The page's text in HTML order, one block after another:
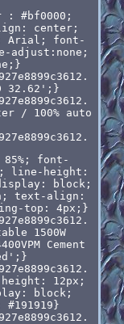
#bf0000;
center;
Arial; font-
adjust:none;
32.62';}
/ 100% auto
font-
line-height:
block;
text-align:
top: 4px;}
1500W
Cement
12px;
block;